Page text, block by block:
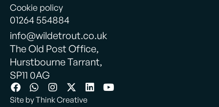
Cookie policy
01264 554884
info@wildetrout.co.uk
The Old Post Office,
Hurstbourne Tarrant,
SP11 0AG
Site by Think Creative